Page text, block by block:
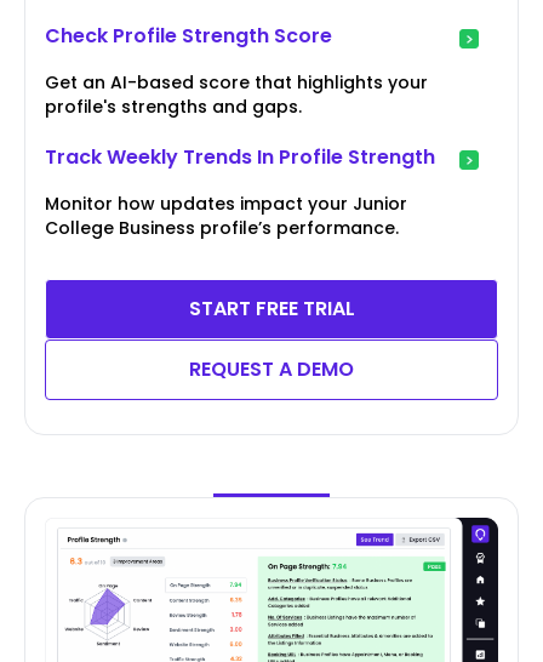
Check Profile Strength Score
Get an AI-based score that highlights your
profile's strengths and gaps.
Track Weekly Trends In Profile Strength
Monitor how updates impact your Junior
College Business profile’s performance.
START FREE TRIAL
REQUEST A DEMO